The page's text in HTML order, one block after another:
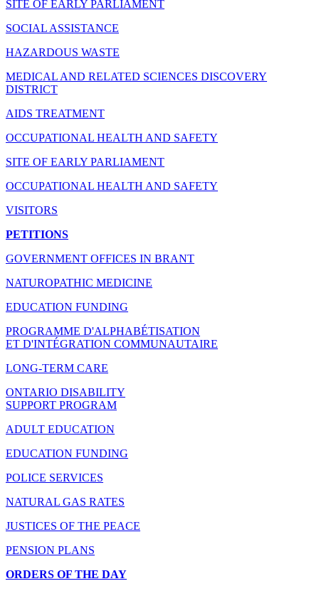
SITE OF EARLY PARLIAMENT
SOCIAL ASSISTANCE
HAZARDOUS WASTE
MEDICAL AND RELATED SCIENCES DISCOVERY
DISTRICT
AIDS TREATMENT
OCCUPATIONAL HEALTH AND SAFETY
SITE OF EARLY PARLIAMENT
OCCUPATIONAL HEALTH AND SAFETY
VISITORS
PETITIONS
GOVERNMENT OFFICES IN BRANT
NATUROPATHIC MEDICINE
EDUCATION FUNDING
PROGRAMME D'ALPHABÉTISATION
ET D'INTÉGRATION COMMUNAUTAIRE
LONG-TERM CARE
ONTARIO DISABILITY
SUPPORT PROGRAM
ADULT EDUCATION
EDUCATION FUNDING
POLICE SERVICES
NATURAL GAS RATES
JUSTICES OF THE PEACE
PENSION PLANS
ORDERS OF THE DAY